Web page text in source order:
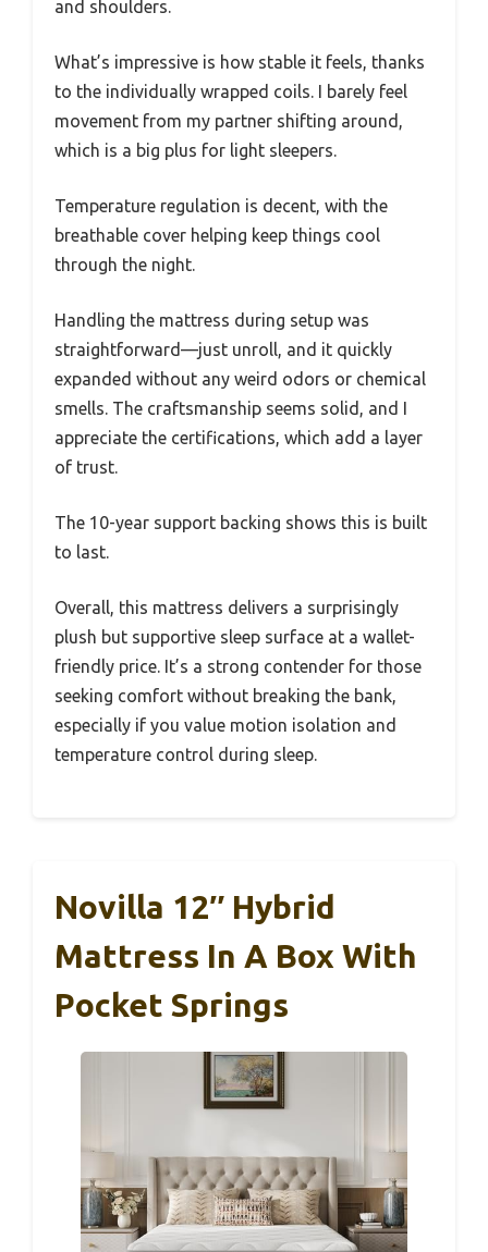
and shoulders.
What’s impressive is how stable it feels, thanks
to the individually wrapped coils. I barely feel
movement from my partner shifting around,
which is a big plus for light sleepers.
Temperature regulation is decent, with the
breathable cover helping keep things cool
through the night.
Handling the mattress during setup was
straightforward—just unroll, and it quickly
expanded without any weird odors or chemical
smells. The craftsmanship seems solid, and I
appreciate the certifications, which add a layer
of trust.
The 10-year support backing shows this is built
to last.
Overall, this mattress delivers a surprisingly
plush but supportive sleep surface at a wallet-
friendly price. It’s a strong contender for those
seeking comfort without breaking the bank,
especially if you value motion isolation and
temperature control during sleep.
Novilla 12″ Hybrid
Mattress In A Box With
Pocket Springs